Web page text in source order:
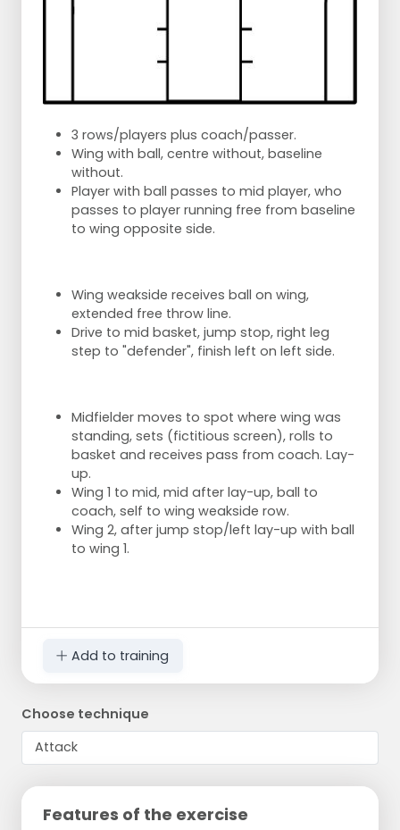
3 rows/players plus coach/passer.
Wing with ball, centre without, baseline
without.
Player with ball passes to mid player, who
passes to player running free from baseline
to wing opposite side.
Wing weakside receives ball on wing,
extended free throw line.
Drive to mid basket, jump stop, right leg
step to "defender", finish left on left side.
Midfielder moves to spot where wing was
standing, sets (fictitious screen), rolls to
basket and receives pass from coach. Lay-
up.
Wing 1 to mid, mid after lay-up, ball to
coach, self to wing weakside row.
Wing 2, after jump stop/left lay-up with ball
to wing 1.
Add to training
Choose technique
Features of the exercise